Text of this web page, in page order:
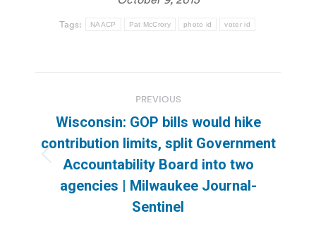
Tags: NAACP Pat McCrory photo id voter id
navigation
PREVIOUS
Previous
post:
Wisconsin: GOP bills would hike
contribution limits, split Government
Accountability Board into two
agencies | Milwaukee Journal-
Sentinel